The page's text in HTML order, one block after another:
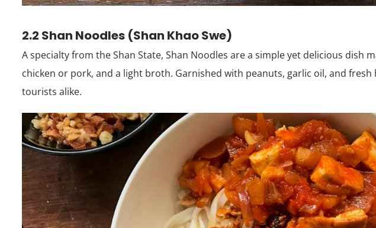
2.2 Shan Noodles (Shan Khao Swe)
A specialty from the Shan State, Shan Noodles are a simple yet delicious dish
chicken or pork, and a light broth. Garnished with peanuts, garlic oil, and fresh
tourists alike.